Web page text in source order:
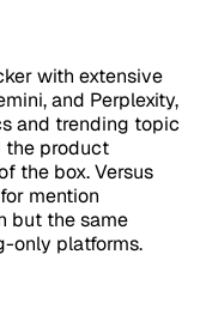
with extensive
and Perplexity,
and trending topic
the product
the box. Versus
mention
but the same
only platforms.